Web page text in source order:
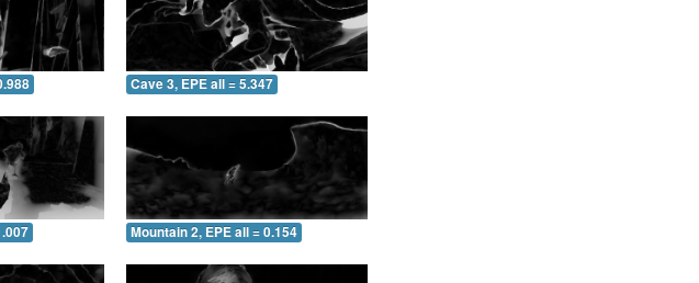
Cave 3, EPE all = 5.347
Mountain 2, EPE all = 0.154